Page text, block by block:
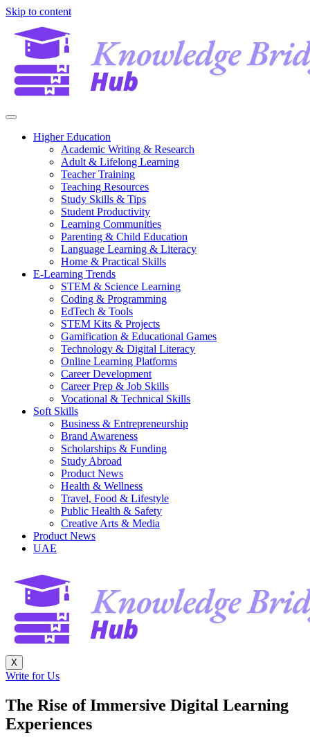
Skip to content
Higher Education
Academic Writing & Research
Adult & Lifelong Learning
Teacher Training
Teaching Resources
Study Skills & Tips
Student Productivity
Learning Communities
Parenting & Child Education
Language Learning & Literacy
Home & Practical Skills
E-Learning Trends
STEM & Science Learning
Coding & Programming
EdTech & Tools
STEM Kits & Projects
Gamification & Educational Games
Technology & Digital Literacy
Online Learning Platforms
Career Development
Career Prep & Job Skills
Vocational & Technical Skills
Soft Skills
Business & Entrepreneurship
Brand Awareness
Scholarships & Funding
Study Abroad
Product News
Health & Wellness
Travel, Food & Lifestyle
Public Health & Safety
Creative Arts & Media
Product News
UAE
X
Write for Us
The Rise of Immersive Digital Learning
Experiences